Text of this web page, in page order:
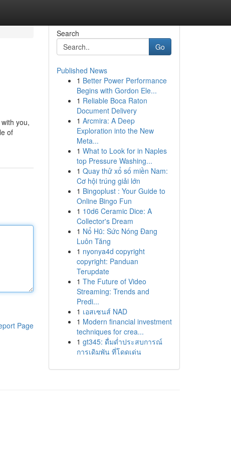
you,
of
Page
Search
Go
Published News
1 Better Power Performance
Begins with Gordon Ele...
1 Reliable Boca Raton
Document Delivery
1 Arcmira: A Deep
Exploration into the New
Meta...
1 What to Look for in Naples
top Pressure Washing...
1 Quay thử xổ số miền Nam:
Cơ hội trúng giải lớn
1 Bingoplust : Your Guide to
Online Bingo Fun
1 10d6 Ceramic Dice: A
Collector's Dream
1 Nổ Hũ: Sức Nóng Đang
Luôn Tăng
1 nyonya4d copyright
copyright: Panduan
Terupdate
1 The Future of Video
Streaming: Trends and
Predi...
1 เอสเซนส์ NAD
1 Modern financial investment
techniques for crea...
1 gt345: ดื่มด่ำประสบการณ์
การเดิมพัน ที่โดดเด่น